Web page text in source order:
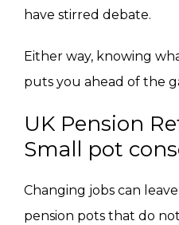
have stirred debate.
Either way, knowing
puts you ahead of the
UK Pension
Small pot
Changing jobs can
pension pots that do